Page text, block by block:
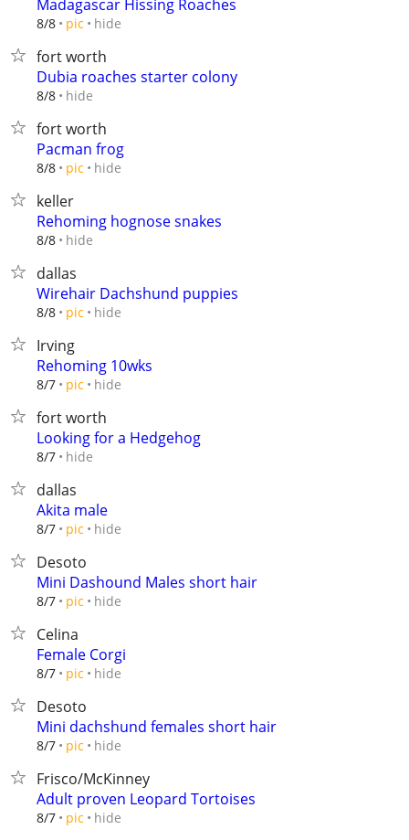
Madagascar Hissing Roaches
8/8 pic hide
fort worth
Dubia roaches starter colony
8/8 hide
fort worth
Pacman frog
8/8 pic hide
keller
Rehoming hognose snakes
8/8 hide
dallas
Wirehair Dachshund puppies
8/8 pic hide
Irving
Rehoming 10wks
8/7 pic hide
fort worth
Looking for a Hedgehog
8/7 hide
dallas
Akita male
8/7 pic hide
Desoto
Mini Dashound Males short hair
8/7 pic hide
Celina
Female Corgi
8/7 pic hide
Desoto
Mini dachshund females short hair
8/7 pic hide
Frisco/McKinney
Adult proven Leopard Tortoises
8/7 pic hide